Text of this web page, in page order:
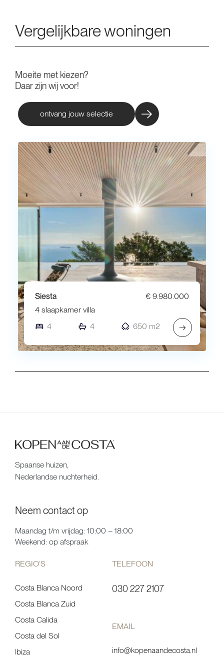
Vergelijkbare woningen
Moeite met kiezen?
Daar zijn wij voor!
ontvang jouw selectie
Siesta
€ 9.980.000
4 slaapkamer villa
4
4 650 m2 →
Spaanse huizen,
Nederlandse nuchterheid.
Neem contact op
Maandag t/m vrijdag: 10:00 – 18:00
Weekend: op afspraak
REGIO’S
Costa Blanca Noord
Costa Blanca Zuid
Costa Calida
Costa del Sol
Ibiza
TELEFOON
030 227 2107
EMAIL
info@kopenaandecosta.nl